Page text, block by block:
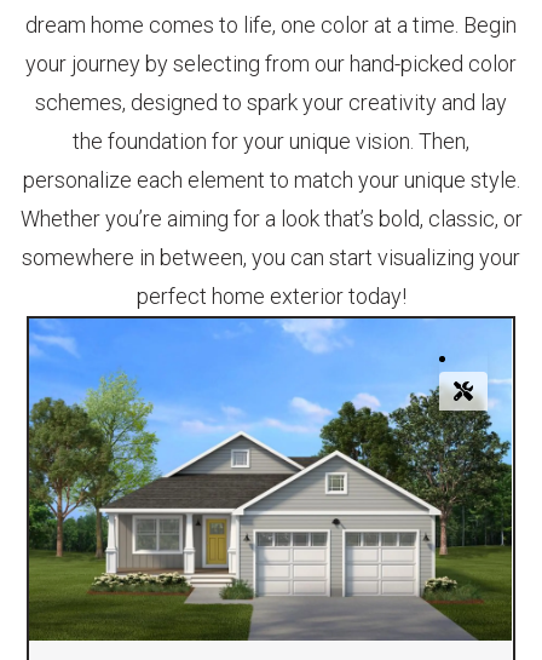
dream home comes to life, one color at a time. Begin
your journey by selecting from our hand-picked color
schemes, designed to spark your creativity and lay
the foundation for your unique vision. Then,
personalize each element to match your unique style.
Whether you’re aiming for a look that’s bold, classic, or
somewhere in between, you can start visualizing your
perfect home exterior today!